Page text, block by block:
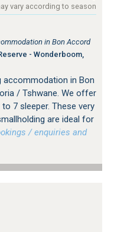
vary according to season
in Bon Accord
- Wonderboom,
in Bon
/ Tshwane. We offer
7 sleeper. These very
are ideal for
/ enquiries and